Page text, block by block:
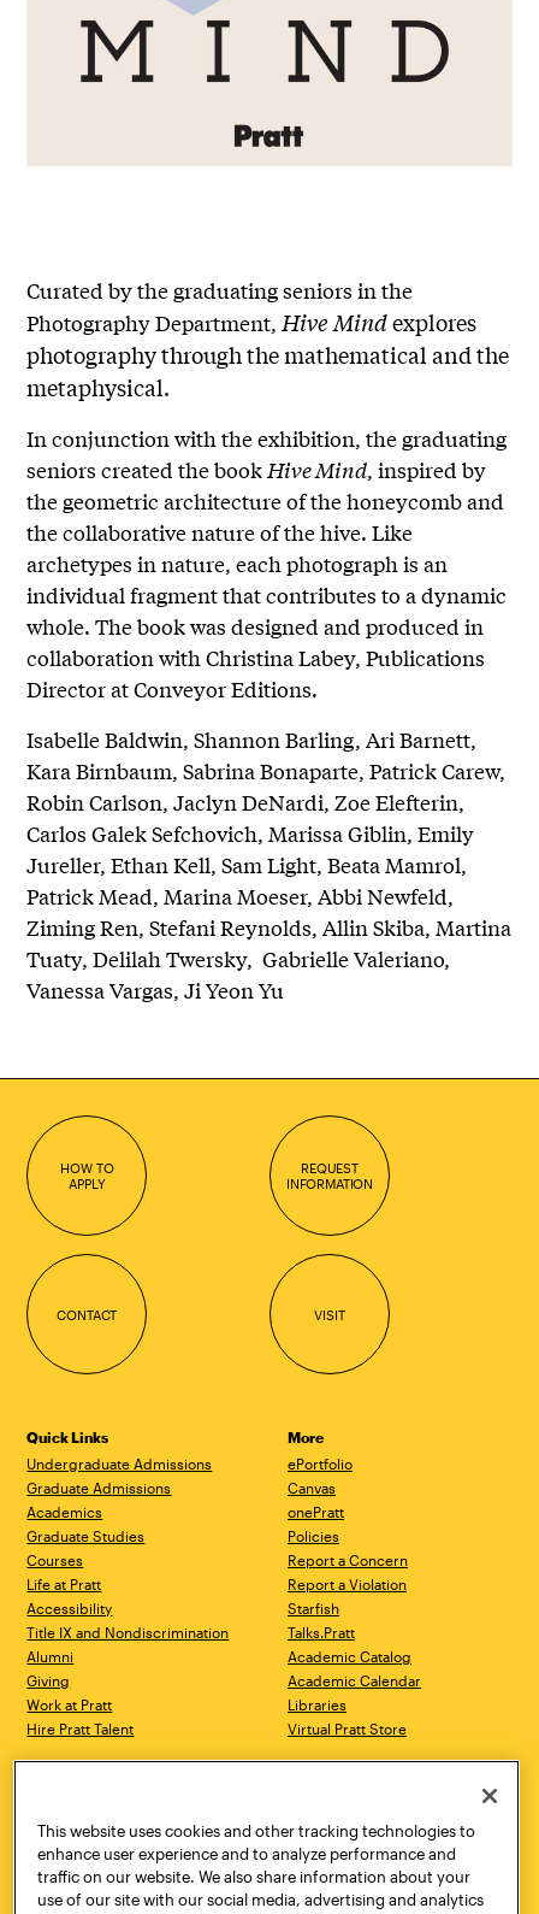
Curated by the graduating seniors in the
Photography Department,Hive Mindexplores
photography through the mathematical and the
metaphysical.
In conjunction with the exhibition, the graduating
seniors created the bookHive Mind, inspired by
the geometric architecture of the honeycomb and
the collaborative nature of the hive. Like
archetypes in nature, each photograph is an
individual fragment that contributes to a dynamic
whole. The book was designed and produced in
collaboration with Christina Labey, Publications
Director at Conveyor Editions.
Isabelle Baldwin, Shannon Barling, Ari Barnett,
Kara Birnbaum, Sabrina Bonaparte, Patrick Carew,
Robin Carlson, Jaclyn DeNardi, Zoe Elefterin,
Carlos Galek Sefchovich, Marissa Giblin, Emily
Jureller, Ethan Kell, Sam Light, Beata Mamrol,
Patrick Mead, Marina Moeser, Abbi Newfeld,
Ziming Ren, Stefani Reynolds, Allin Skiba, Martina
Tuaty, Delilah Twersky, Gabrielle Valeriano,
Vanessa Vargas, Ji Yeon Yu
HOW TO
APPLY
REQUEST
INFORMATION
CONTACT VISIT
Quick Links
Undergraduate Admissions
Graduate Admissions
Academics
Graduate Studies
Courses
Life at Pratt
Accessibility
Title IX and Nondiscrimination
Alumni
Giving
Work at Pratt
Hire Pratt Talent
More
ePortfolio
Canvas
onePratt
Policies
Report a Concern
Report a Violation
Starfish
Talks.Pratt
Academic Catalog
Academic Calendar
Libraries
Virtual Pratt Store
Brooklyn, NY 11205
718.636.3600
New York, NY 10011
718.636.3600
Pratt Munson
This website uses cookies and other tracking technologies to
enhance user experience and to analyze performance and
traffic on our website. We also share information about your
use of our site with our social media, advertising and analytics